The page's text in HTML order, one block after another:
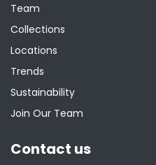
Team
Collections
Locations
Trends
Sustainability
Join Our Team
Contact us